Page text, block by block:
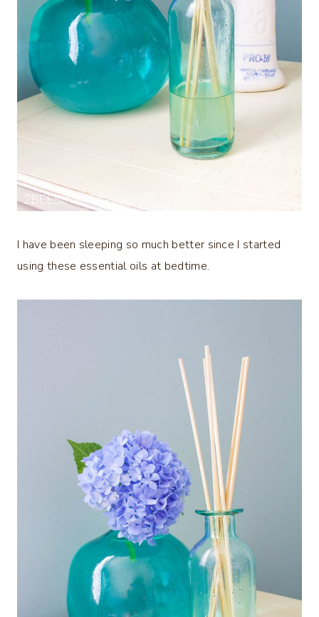
I have been sleeping so much better since I started
using these essential oils at bedtime.